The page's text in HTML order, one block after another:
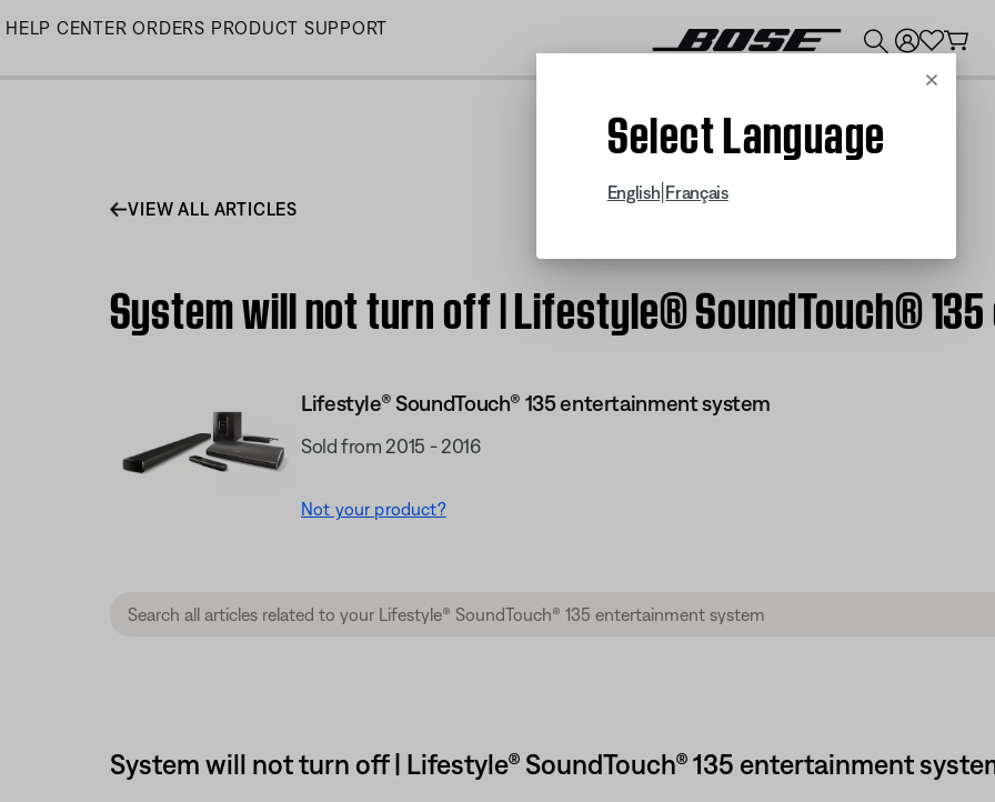
Skip
HELP CENTER ORDERS PRODUCT SUPPORT
Cancel
Select Language
English Français
VIEW ALL ARTICLES
System will not turn off | Lifestyle® SoundTouch®
Lifestyle® SoundTouch® 135 entertainment system
Sold from 2015 - 2016
Not your product?
System will not turn off | Lifestyle® SoundTouch® 135 entertainment